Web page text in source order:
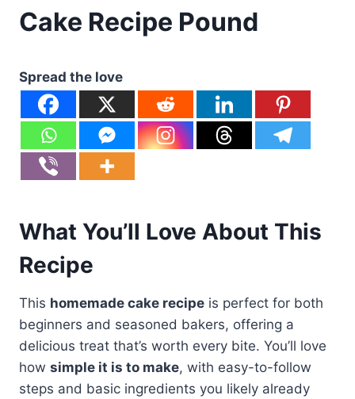
Cake Recipe Pound
Spread the love
What You’ll Love About This
Recipe
This homemade cake recipe is perfect for both
beginners and seasoned bakers, offering a
delicious treat that’s worth every bite. You’ll love
how simple it is to make, with easy-to-follow
steps and basic ingredients you likely already